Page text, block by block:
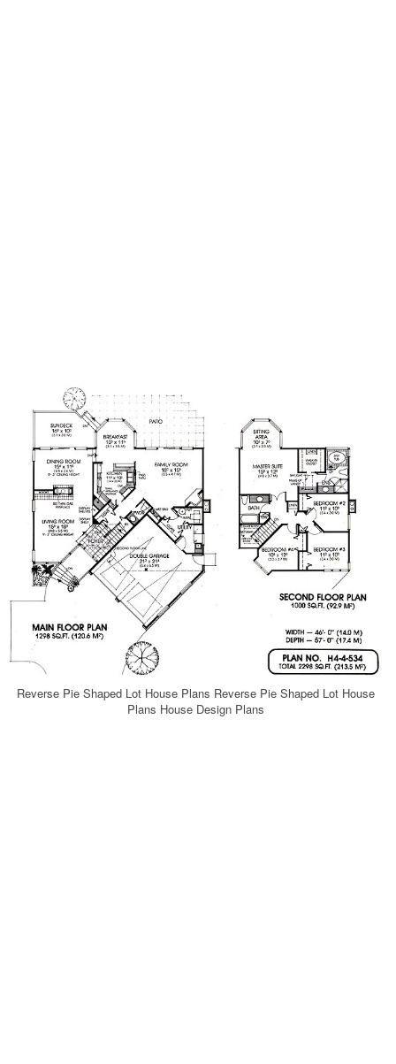
Reverse Pie Shaped Lot House Plans Reverse Pie Shaped Lot House
Plans House Design Plans